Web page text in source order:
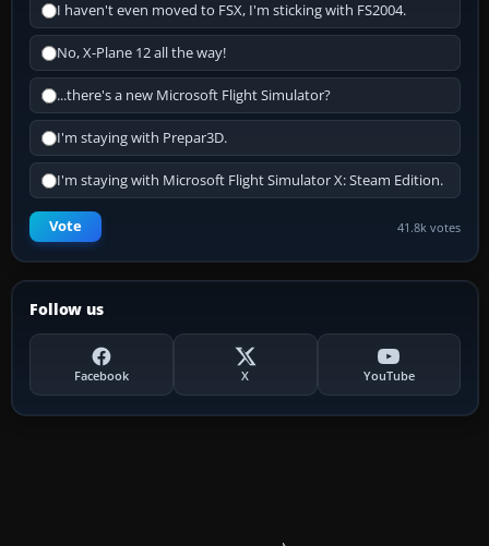
I haven't even moved to FSX, I'm sticking with FS2004.
No, X-Plane 12 all the way!
...there's a new Microsoft Flight Simulator?
I'm staying with Prepar3D.
I'm staying with Microsoft Flight Simulator X: Steam Edition.
Vote 41.8k votes
Follow us
Facebook X YouTube